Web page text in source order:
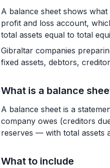
A balance sheet shows
profit and loss account,
total assets equal to total
Gibraltar companies
fixed assets, debtors,
What is a balance
A balance sheet is a
company owes (creditors
reserves — with total assets
What to include